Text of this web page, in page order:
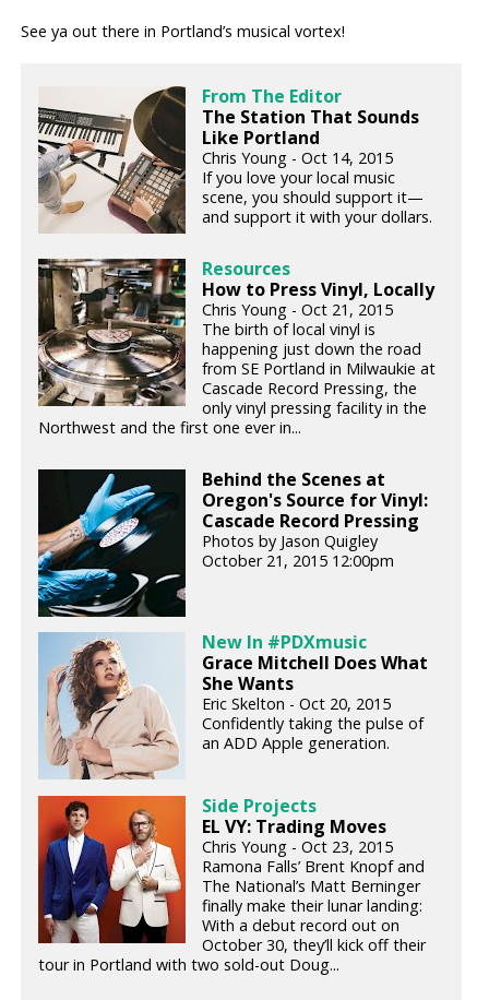
See ya out there in Portland’s musical vortex!
From The Editor
The Station That Sounds
Like Portland
Chris Young - Oct 14, 2015
If you love your local music
scene, you should support it—
and support it with your dollars.
Resources
How to Press Vinyl, Locally
Chris Young - Oct 21, 2015
The birth of local vinyl is
happening just down the road
from SE Portland in Milwaukie at
Cascade Record Pressing, the
only vinyl pressing facility in the
Northwest and the first one ever in...
Behind the Scenes at
Oregon's Source for Vinyl:
Cascade Record Pressing
Photos by Jason Quigley
October 21, 2015 12:00pm
New In #PDXmusic
Grace Mitchell Does What
She Wants
Eric Skelton - Oct 20, 2015
Confidently taking the pulse of
an ADD Apple generation.
Side Projects
EL VY: Trading Moves
Chris Young - Oct 23, 2015
Ramona Falls’ Brent Knopf and
The National’s Matt Berninger
finally make their lunar landing:
With a debut record out on
October 30, they’ll kick off their
tour in Portland with two sold-out Doug...